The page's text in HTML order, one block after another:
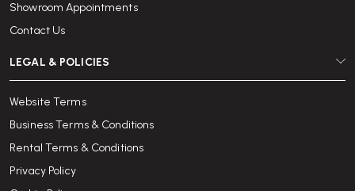
Showroom Appointments
Contact Us
LEGAL & POLICIES
Website Terms
Business Terms & Conditions
Rental Terms & Conditions
Privacy Policy